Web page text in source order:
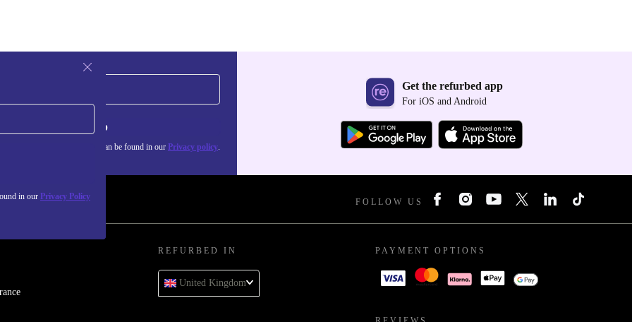
in our Privacy Policy
Sign up
the use of personal data can be found in our Privacy policy.
Get the refurbed app
For iOS and Android
FOLLOW US
REFURBED IN
United Kingdom
PAYMENT OPTIONS